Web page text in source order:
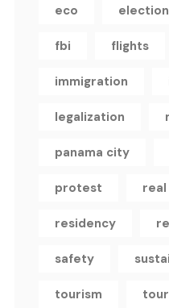
eco
fbi flights
immigration
legalization
panama city
protest
residency
safety
tourism